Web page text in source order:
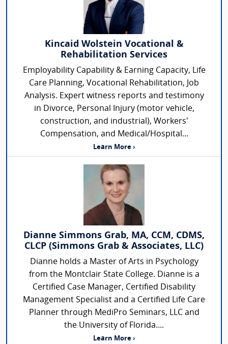
Kincaid Wolstein Vocational &
Rehabilitation Services
Employability Capability & Earning Capacity, Life
Care Planning, Vocational Rehabilitation, Job
Analysis. Expert witness reports and testimony
in Divorce, Personal Injury (motor vehicle,
construction, and industrial), Workers'
Compensation, and Medical/Hospital...
Learn More ›
Dianne Simmons Grab, MA, CCM, CDMS,
CLCP (Simmons Grab & Associates, LLC)
Dianne holds a Master of Arts in Psychology
from the Montclair State College. Dianne is a
Certified Case Manager, Certified Disability
Management Specialist and a Certified Life Care
Planner through MediPro Seminars, LLC and
the University of Florida....
Learn More ›